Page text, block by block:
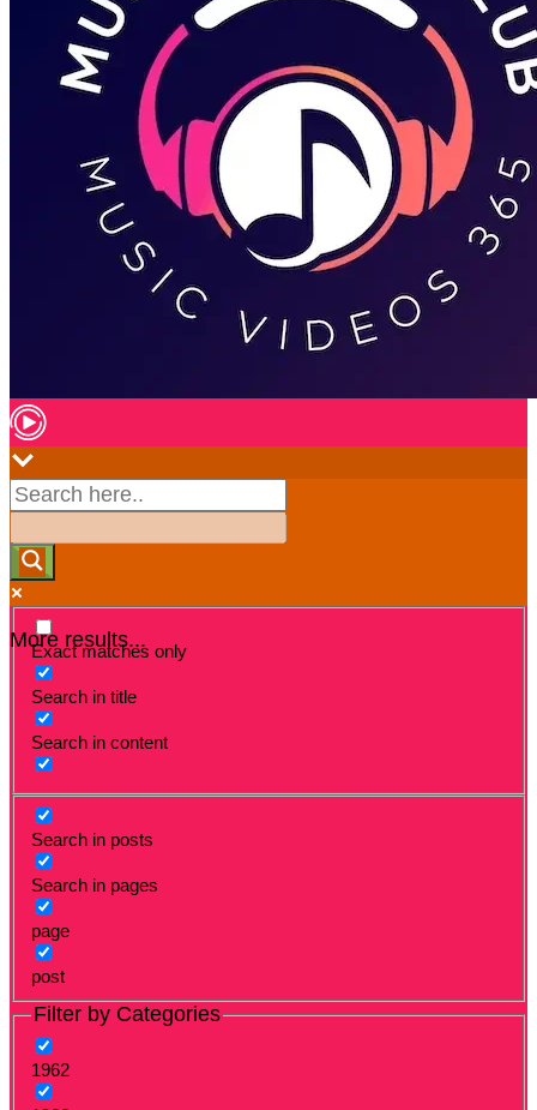
More results...
Exact matches only
Search in title
Search in content
Search in posts
Search in pages
page
post
Filter by Categories
1962